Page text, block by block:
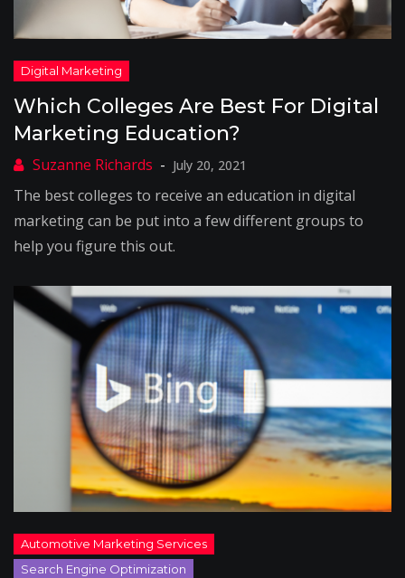
Which Colleges Are Best For Digital
Marketing Education?
July 20, 2021
The best colleges to receive an education in digital
marketing can be put into a few different groups to
help you figure this out.